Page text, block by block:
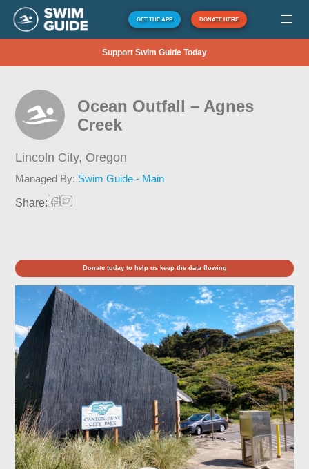
GET THE APP DONATE HERE
Support Swim Guide Today
Ocean Outfall – Agnes
Creek
Lincoln City, Oregon
Managed By: Swim Guide - Main
Share:
Donate today to help us keep the data flowing